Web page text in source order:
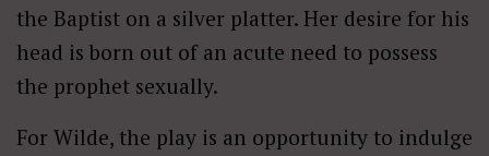
the Baptist on a silver platter. Her desire for his
head is born out of an acute need to possess
the prophet sexually.
For Wilde, the play is an opportunity to indulge